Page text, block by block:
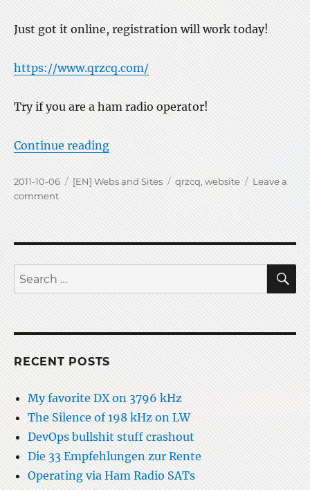
Just got it online, registration will work today!
https://www.qrzcq.com/
Try if you are a ham radio operator!
Continue reading“New ham call site qrzcq.com
Posted
on
2011-10-06 Categories
[EN] Webs and Sites Tags
qrzcq,website
Leave a
commenton
New
qrzcq.com
starting
Search
for:
RECENT POSTS
My favorite DX on 3796 kHz
The Silence of 198 kHz on LW
DevOps bullshit stuff crashout
Die 33 Empfehlungen zur Rente
Operating via Ham Radio SATs